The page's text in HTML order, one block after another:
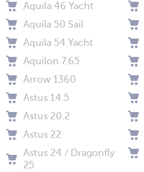
Aquila 46 Yacht
Aquila 50 Sail
Aquila 54 Yacht
Aquilon 7.65
Arrow 1360
Astus 14.5
Astus 20.2
Astus 22
Astus 24 / Dragonfly
25